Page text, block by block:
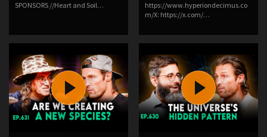
SPONSORS //Heart and Soil…
⁠https://www.hyperiondecimus.co
m/⁠X: ⁠https://x.com/…